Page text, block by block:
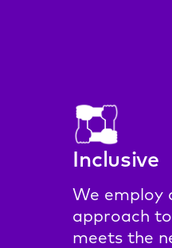
Inclusive
We employ
approach
meets the